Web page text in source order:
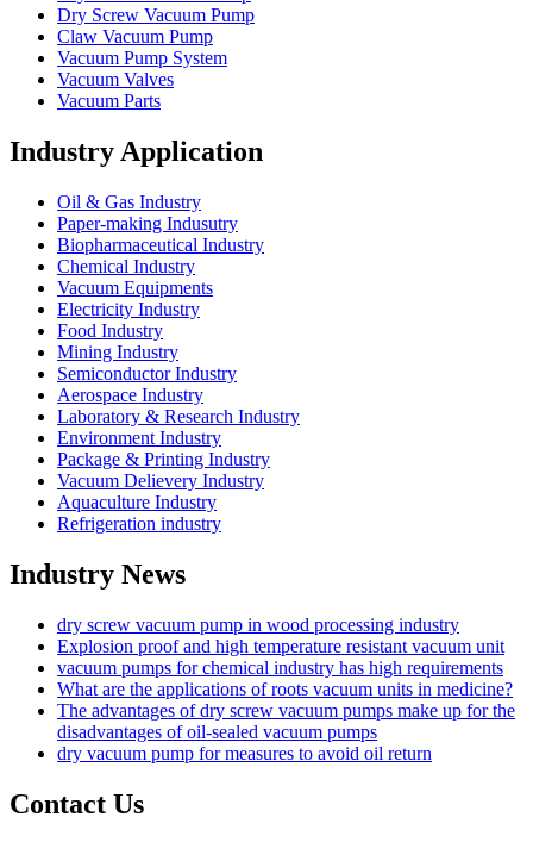
Dry Screw Vacuum Pump
Claw Vacuum Pump
Vacuum Pump System
Vacuum Valves
Vacuum Parts
Industry Application
Oil & Gas Industry
Paper-making Indusutry
Biopharmaceutical Industry
Chemical Industry
Vacuum Equipments
Electricity Industry
Food Industry
Mining Industry
Semiconductor Industry
Aerospace Industry
Laboratory & Research Industry
Environment Industry
Package & Printing Industry
Vacuum Delievery Industry
Aquaculture Industry
Refrigeration industry
Industry News
dry screw vacuum pump in wood processing industry
Explosion proof and high temperature resistant vacuum unit
vacuum pumps for chemical industry has high requirements
What are the applications of roots vacuum units in medicine?
The advantages of dry screw vacuum pumps make up for the
disadvantages of oil-sealed vacuum pumps
dry vacuum pump for measures to avoid oil return
Contact Us